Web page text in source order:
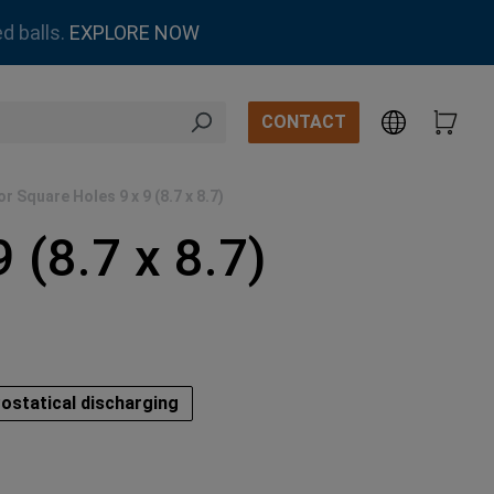
balls. EXPLORE NOW
CONTACT
Square Holes 9 x 9 (8.7 x 8.7)
(8.7 x 8.7)
discharging